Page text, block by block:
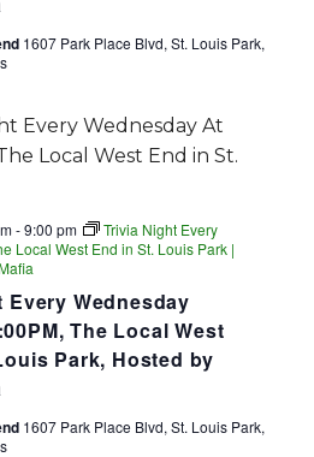
1607 Park Place Blvd, St. Louis Park,
Every Wednesday
The Local West
Park, Hosted by
-9:00 pm
Trivia Night Every
Local West End in St. Louis Park |
1607 Park Place Blvd, St. Louis Park,